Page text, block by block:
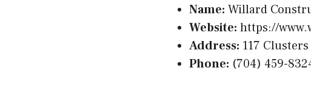
Name: Willard
Website: https://
Address: 117
Phone: (704) 459-